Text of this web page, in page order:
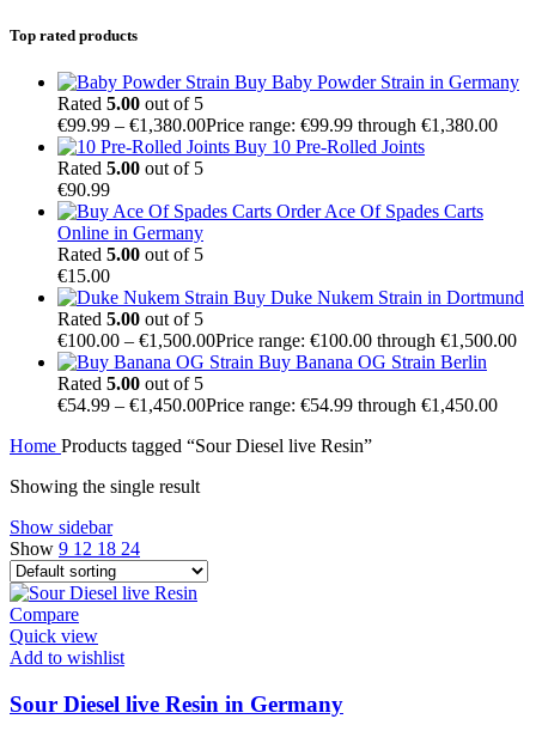
Top rated products
Buy Baby Powder Strain in Germany
Rated 5.00 out of 5
€99.99 – €1,380.00Price range: €99.99 through €1,380.00
Buy 10 Pre-Rolled Joints
Rated 5.00 out of 5
€90.99
Order Ace Of Spades Carts
Online in Germany
Rated 5.00 out of 5
€15.00
Buy Duke Nukem Strain in Dortmund
Rated 5.00 out of 5
€100.00 – €1,500.00Price range: €100.00 through €1,500.00
Buy Banana OG Strain Berlin
Rated 5.00 out of 5
€54.99 – €1,450.00Price range: €54.99 through €1,450.00
Home Products tagged “Sour Diesel live Resin”
Showing the single result
Show sidebar
Show 9 12 18 24
Compare
Quick view
Add to wishlist
Sour Diesel live Resin in Germany